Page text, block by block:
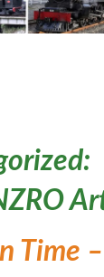
Time